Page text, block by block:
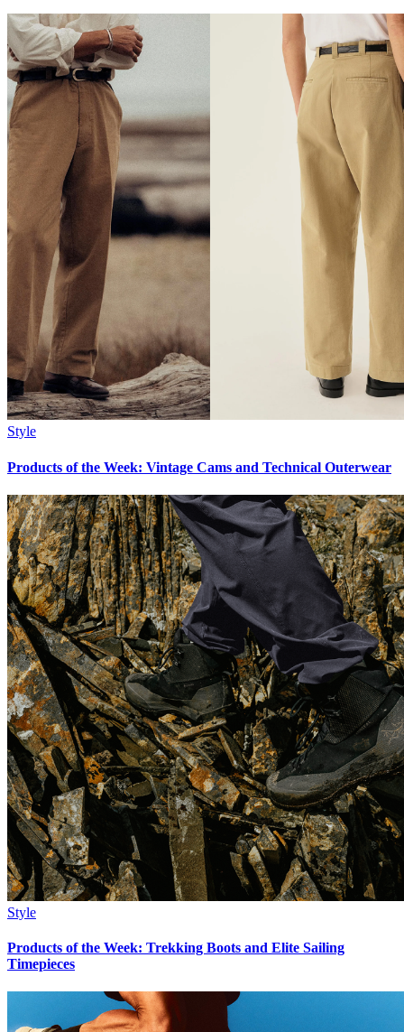
Style
Products of the Week: Vintage Cams and Technical Outerwear
Style
Products of the Week: Trekking Boots and Elite Sailing
Timepieces